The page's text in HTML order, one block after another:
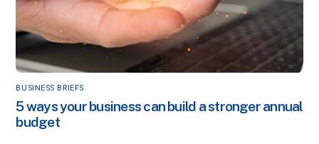
BUSINESS BRIEFS
5 ways your business can build a stronger annual
budget